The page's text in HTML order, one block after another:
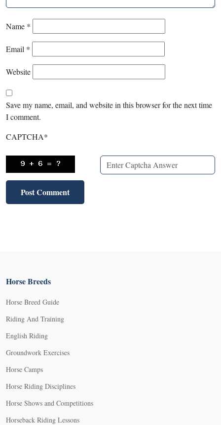
Name *
Email *
Website
Save my name, email, and website in this browser for the next time
I comment.
CAPTCHA*
Horse Breeds
Horse Breed Guide
Riding And Training
English Riding
Groundwork Exercises
Horse Camps
Horse Riding Disciplines
Horse Shows and Competitions
Horseback Riding Lessons